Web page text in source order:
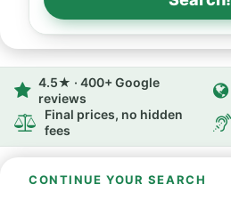
4.5★ · 400+ Google
reviews
Final prices, no hidden
fees
CONTINUE YOUR SEARCH